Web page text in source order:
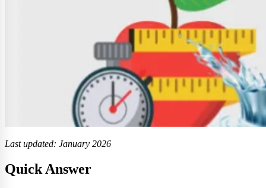
Last updated: January 2026
Quick Answer